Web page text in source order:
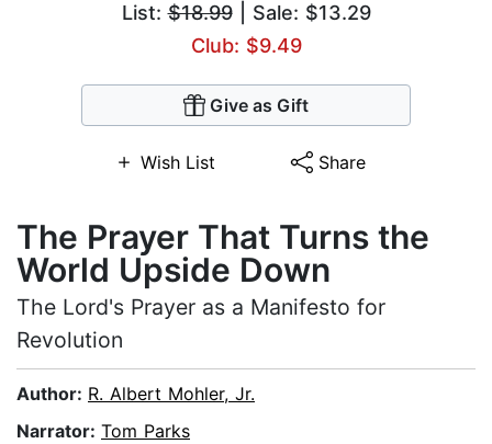
List:$18.99| Sale: $13.29
Club: $9.49
Give as Gift
Wish List Share
The Prayer That Turns the
World Upside Down
The Lord's Prayer as a Manifesto for
Revolution
Author: R. Albert Mohler, Jr.
Narrator: Tom Parks